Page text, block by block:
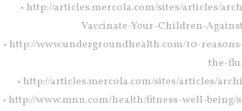
• http://articles.mercola.com/sites/articles/
Vaccinate-Your-Children-
• http://www.undergroundhealth.com/10-
the-
• http://articles.mercola.com/sites/articles/
• http://www.mnn.com/health/fitness-well-